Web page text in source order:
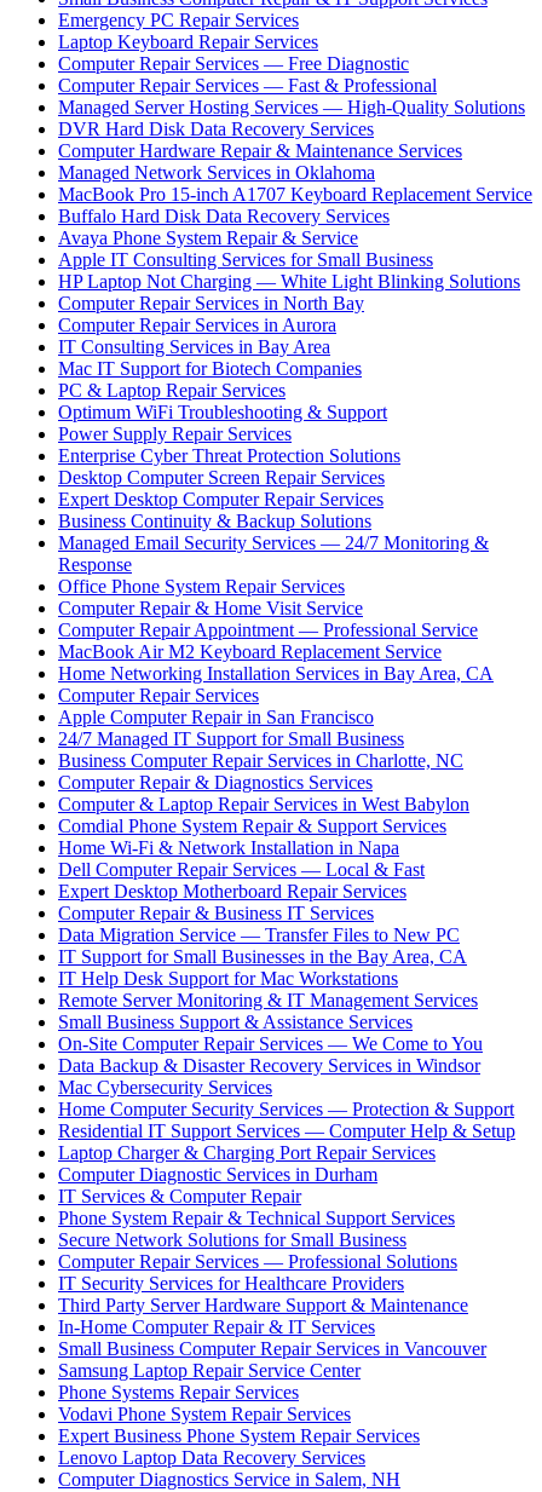
Emergency PC Repair Services
Laptop Keyboard Repair Services
Computer Repair Services — Free Diagnostic
Computer Repair Services — Fast & Professional
Managed Server Hosting Services — High-Quality Solutions
DVR Hard Disk Data Recovery Services
Computer Hardware Repair & Maintenance Services
Managed Network Services in Oklahoma
MacBook Pro 15-inch A1707 Keyboard Replacement Service
Buffalo Hard Disk Data Recovery Services
Avaya Phone System Repair & Service
Apple IT Consulting Services for Small Business
HP Laptop Not Charging — White Light Blinking Solutions
Computer Repair Services in North Bay
Computer Repair Services in Aurora
IT Consulting Services in Bay Area
Mac IT Support for Biotech Companies
PC & Laptop Repair Services
Optimum WiFi Troubleshooting & Support
Power Supply Repair Services
Enterprise Cyber Threat Protection Solutions
Desktop Computer Screen Repair Services
Expert Desktop Computer Repair Services
Business Continuity & Backup Solutions
Managed Email Security Services — 24/7 Monitoring &
Response
Office Phone System Repair Services
Computer Repair & Home Visit Service
Computer Repair Appointment — Professional Service
MacBook Air M2 Keyboard Replacement Service
Home Networking Installation Services in Bay Area, CA
Computer Repair Services
Apple Computer Repair in San Francisco
24/7 Managed IT Support for Small Business
Business Computer Repair Services in Charlotte, NC
Computer Repair & Diagnostics Services
Computer & Laptop Repair Services in West Babylon
Comdial Phone System Repair & Support Services
Home Wi-Fi & Network Installation in Napa
Dell Computer Repair Services — Local & Fast
Expert Desktop Motherboard Repair Services
Computer Repair & Business IT Services
Data Migration Service — Transfer Files to New PC
IT Support for Small Businesses in the Bay Area, CA
IT Help Desk Support for Mac Workstations
Remote Server Monitoring & IT Management Services
Small Business Support & Assistance Services
On-Site Computer Repair Services — We Come to You
Data Backup & Disaster Recovery Services in Windsor
Mac Cybersecurity Services
Home Computer Security Services — Protection & Support
Residential IT Support Services — Computer Help & Setup
Laptop Charger & Charging Port Repair Services
Computer Diagnostic Services in Durham
IT Services & Computer Repair
Phone System Repair & Technical Support Services
Secure Network Solutions for Small Business
Computer Repair Services — Professional Solutions
IT Security Services for Healthcare Providers
Third Party Server Hardware Support & Maintenance
In-Home Computer Repair & IT Services
Small Business Computer Repair Services in Vancouver
Samsung Laptop Repair Service Center
Phone Systems Repair Services
Vodavi Phone System Repair Services
Expert Business Phone System Repair Services
Lenovo Laptop Data Recovery Services
Computer Diagnostics Service in Salem, NH